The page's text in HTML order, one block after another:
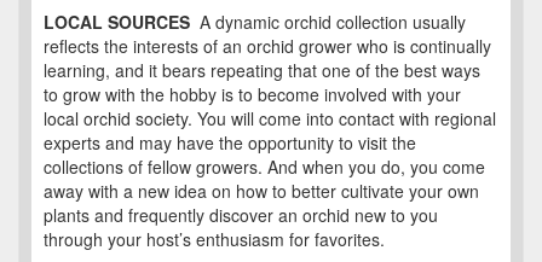
LOCAL SOURCES A dynamic orchid collection usually
reflects the interests of an orchid grower who is continually
learning, and it bears repeating that one of the best ways
to grow with the hobby is to become involved with your
local orchid society. You will come into contact with regional
experts and may have the opportunity to visit the
collections of fellow growers. And when you do, you come
away with a new idea on how to better cultivate your own
plants and frequently discover an orchid new to you
through your host’s enthusiasm for favorites.